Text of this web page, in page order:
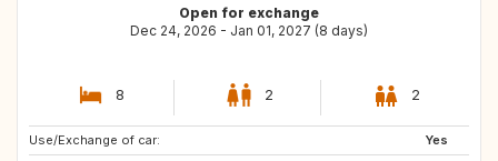
Open for exchange
Dec 24, 2026 - Jan 01, 2027 (8 days)
8 2 2
Use/Exchange of car:
Yes